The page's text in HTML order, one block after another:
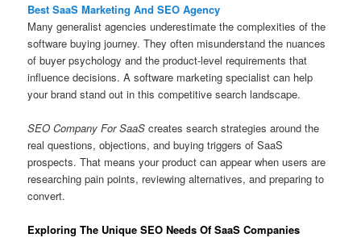
Best SaaS Marketing And SEO Agency
Many generalist agencies underestimate the complexities of the
software buying journey. They often misunderstand the nuances
of buyer psychology and the product-level requirements that
influence decisions. A software marketing specialist can help
your brand stand out in this competitive search landscape.
SEO Company For SaaS creates search strategies around the
real questions, objections, and buying triggers of SaaS
prospects. That means your product can appear when users are
researching pain points, reviewing alternatives, and preparing to
convert.
Exploring The Unique SEO Needs Of SaaS Companies